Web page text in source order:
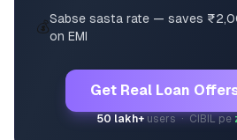
💰Sabse sasta rate — saves
on EMI
Get Real Loan
50 lakh+users · CIBIL pe